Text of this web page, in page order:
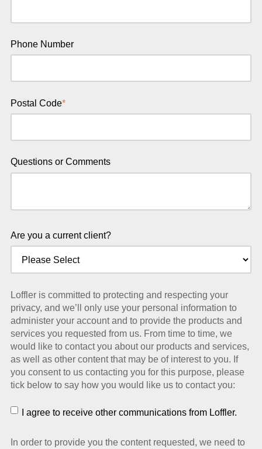
Phone Number
Postal Code*
Questions or Comments
Are you a current client?
Loffler is committed to protecting and respecting your
privacy, and we’ll only use your personal information to
administer your account and to provide the products and
services you requested from us. From time to time, we
would like to contact you about our products and services,
as well as other content that may be of interest to you. If
you consent to us contacting you for this purpose, please
tick below to say how you would like us to contact you:
I agree to receive other communications from Loffler.
In order to provide you the content requested, we need to